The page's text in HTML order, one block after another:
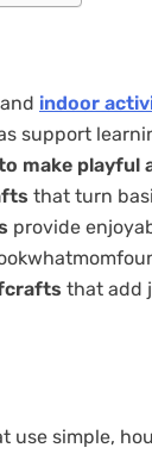
indoor
support
make playful
that turn
provide
that add
simple,